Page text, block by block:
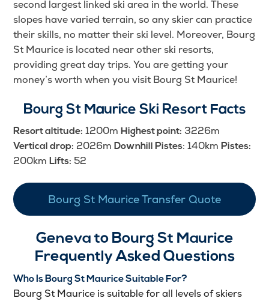
second largest linked ski area in the world. These
slopes have varied terrain, so any skier can practice
their skills, no matter their ski level. Moreover, Bourg
St Maurice is located near other ski resorts,
providing great day trips. You are getting your
money’s worth when you visit Bourg St Maurice!
Bourg St Maurice Ski Resort Facts
Resort altitude: 1200mHighest point: 3226m
Vertical drop: 2026mDownhill Pistes: 140kmPistes:
200kmLifts: 52
Bourg St Maurice Transfer Quote
Geneva to Bourg St Maurice
Frequently Asked Questions
Who Is Bourg St Maurice Suitable For?
Bourg St Maurice is suitable for all levels of skiers